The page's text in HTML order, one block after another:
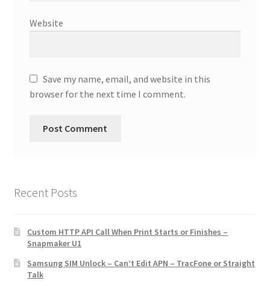
Website
Save my name, email, and website in this
browser for the next time I comment.
Recent Posts
Custom HTTP API Call When Print Starts or Finishes –
Snapmaker U1
Samsung SIM Unlock – Can’t Edit APN – TracFone or Straight
Talk